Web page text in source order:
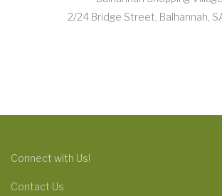
2/24 Bridge Street, Balhannah,
Connect with Us!
Contact Us